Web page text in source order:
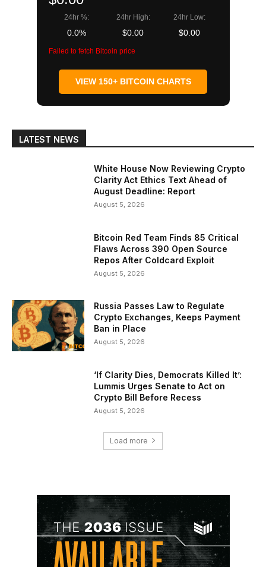
24hr %:
0.0%
24hr High:
$0.00
24hr Low:
$0.00
Failed to fetch Bitcoin price
VIEW 150+ BITCOIN CHARTS
LATEST NEWS
White House Now Reviewing Crypto
Clarity Act Ethics Text Ahead of
August Deadline: Report
August 5, 2026
Bitcoin Red Team Finds 85 Critical
Flaws Across 390 Open Source
Repos After Coldcard Exploit
August 5, 2026
Russia Passes Law to Regulate
Crypto Exchanges, Keeps Payment
Ban in Place
August 5, 2026
‘If Clarity Dies, Democrats Killed It’:
Lummis Urges Senate to Act on
Crypto Bill Before Recess
August 5, 2026
Load more